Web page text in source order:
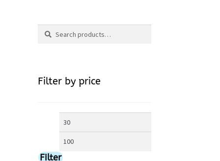
Search
Search
Filter by price
Min
Filter